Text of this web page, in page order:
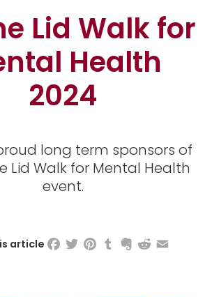
Lid Walk for
Health
2024
long term sponsors of
Lid Walk for Mental Health
event.
article Facebook
TwitterPinterest
TumblrEvernote
RedditEmail